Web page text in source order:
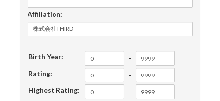
Affiliation:
Birth Year:
-
Rating:
-
Highest Rating:
-